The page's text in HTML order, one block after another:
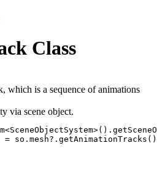
Class
which is a sequence of animations
via scene object.
so.mesh?.getAnimationTracks()